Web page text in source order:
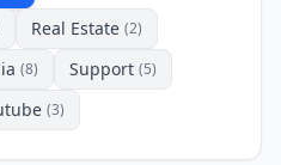
Real Estate (2)
(8) Support (5)
(3)